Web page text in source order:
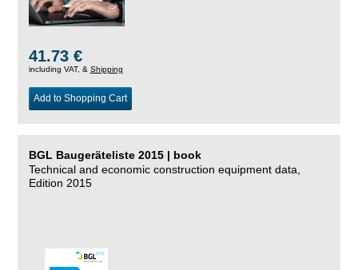
41.73 €
including VAT, & Shipping
Add to Shopping Cart
BGL Baugeräteliste 2015 | book
Technical and economic construction equipment data,
Edition 2015